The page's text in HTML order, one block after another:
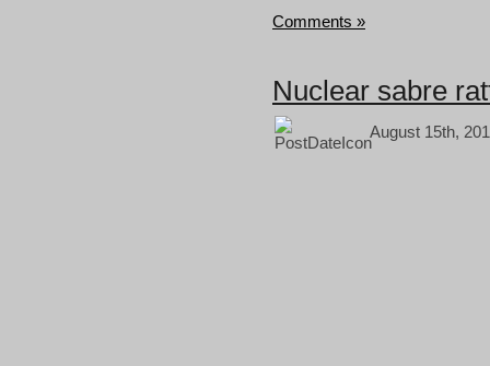
Comments »
Nuclear sabre
August 15th,